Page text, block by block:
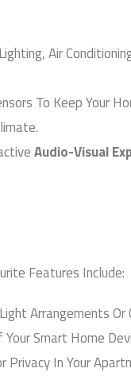
Air
To Keep Your
Audio-Visual
Features Include:
Arrangements Or
Smart Home
In Your